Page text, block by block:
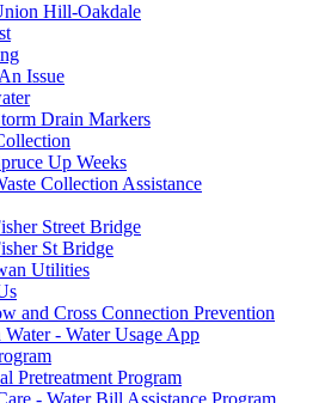
Hill-Oakdale
Issue
Drain Markers
Up Weeks
Collection Assistance
Street Bridge
St Bridge
Utilities
and Cross Connection Prevention
- Water Usage App
Pretreatment Program
- Water Bill Assistance Program